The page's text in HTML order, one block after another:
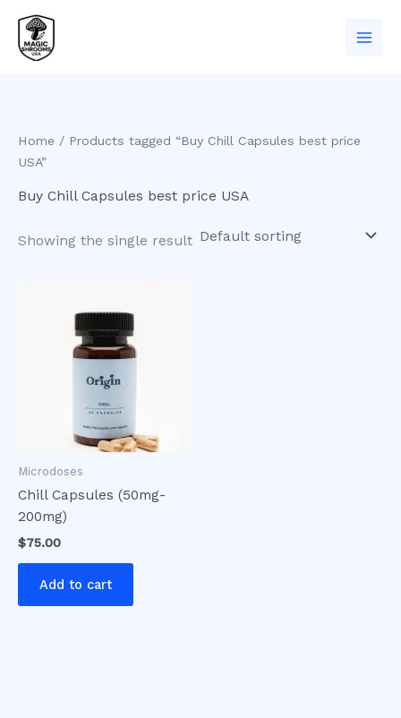
content
Home / Products tagged “Buy Chill Capsules best price
USA”
Buy Chill Capsules best price USA
Showing the single result
Microdoses
Chill Capsules (50mg-
200mg)
$75.00
Add to cart